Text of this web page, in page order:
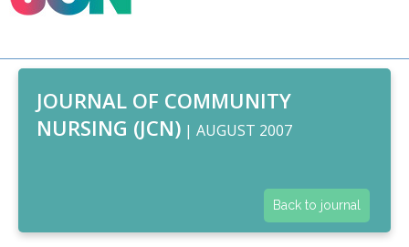
JOURNAL OF COMMUNITY
NURSING (JCN) | AUGUST 2007
Back to journal